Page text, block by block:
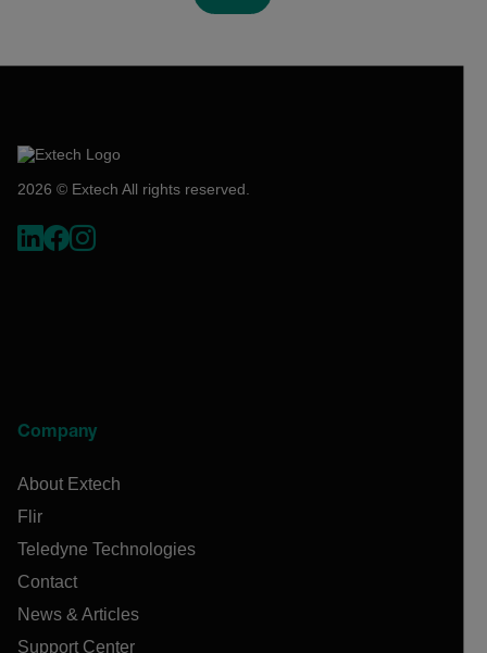
2026 © Extech All rights reserved.
Company
About Extech
Flir
Teledyne Technologies
Contact
News & Articles
Support Center